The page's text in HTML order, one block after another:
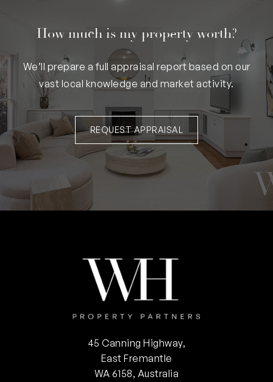
How much is my property worth?
We’ll prepare a full appraisal report based on our
vast local knowledge and market activity.
REQUEST APPRAISAL
45 Canning Highway,
East Fremantle
WA 6158, Australia